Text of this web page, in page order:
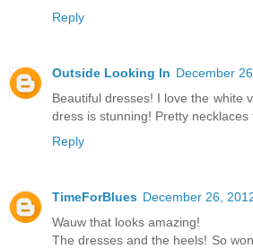
Reply
Outside Looking In December
Beautiful dresses! I love the white
dress is stunning! Pretty necklaces
Reply
TimeForBlues December 26,
Wauw that looks amazing!
The dresses and the heels! So